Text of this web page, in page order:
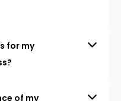
for my
of my